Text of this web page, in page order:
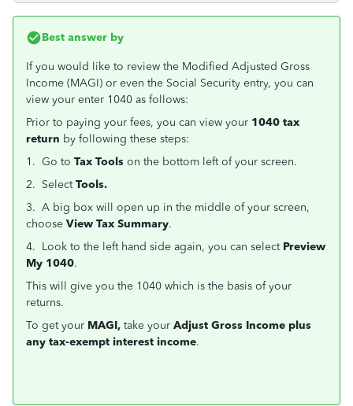
Best answer by
If you would like to review the Modified Adjusted Gross
Income (MAGI) or even the Social Security entry, you can
view your enter 1040 as follows:
Prior to paying your fees, you can view your 1040 tax
return by following these steps:
1. Go to Tax Tools on the bottom left of your screen.
2. SelectTools.
3. A big box will open up in the middle of your screen,
choose View Tax Summary.
4. Look to the left hand side again, you can select Preview
My 1040.
This will give you the 1040 which is the basis of your
returns.
To get your MAGI, take your Adjust Gross Income plus
any tax-exempt interest income.